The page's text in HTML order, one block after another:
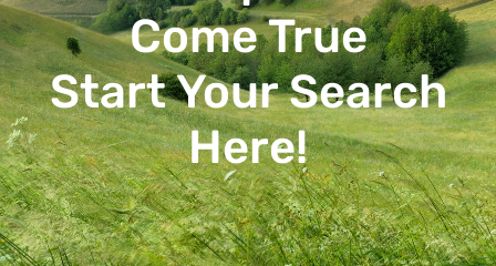
Come True
Start Your Search
Here!